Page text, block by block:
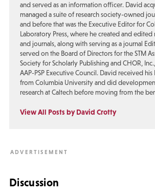
and served as an information officer. David
managed a suite of research society-owned
and before that was the Executive Editor for
Laboratory Press, where he created and
and journals, along with serving as a journal
served on the Board of Directors for the STM
Society for Scholarly Publishing and CHOR,
AAP-PSP Executive Council. David received his
from Columbia University and did
research at Caltech before moving from the
View All Posts by David Crotty
Discussion